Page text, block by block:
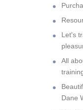
Let's
All
Dane